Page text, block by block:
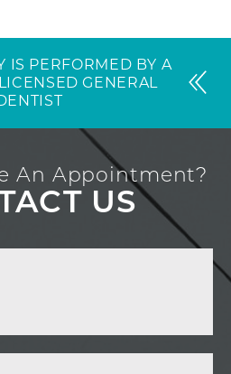
IS PERFORMED BY A
GENERAL
An Appointment?
US